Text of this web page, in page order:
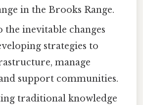
in the Brooks Range.
the inevitable changes
strategies to
manage
support communities.
traditional knowledge